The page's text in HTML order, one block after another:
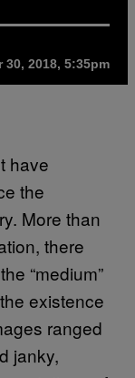
30, 2018, 5:35pm
have
the
More than
there
“medium”
existence
ranged
janky,